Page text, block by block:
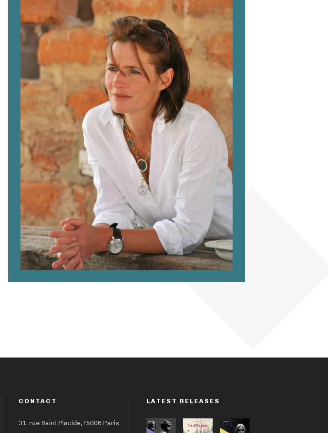
CONTACT
31, rue Saint Placide,75006 Paris
LATEST RELEASES